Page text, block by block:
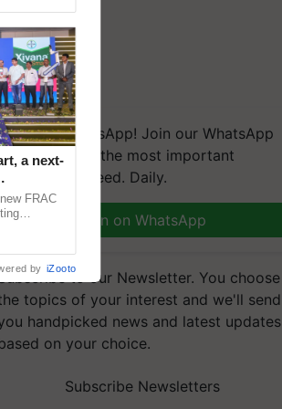
on WhatsApp! Join our WhatsApp
and get the most important
you need. Daily.
Join on WhatsApp
to our Newsletter. You choose
topics of your interest and we'll send
handpicked news and latest updates
on your choice.
Subscribe Newsletters
a next-
FRAC
by iZooto